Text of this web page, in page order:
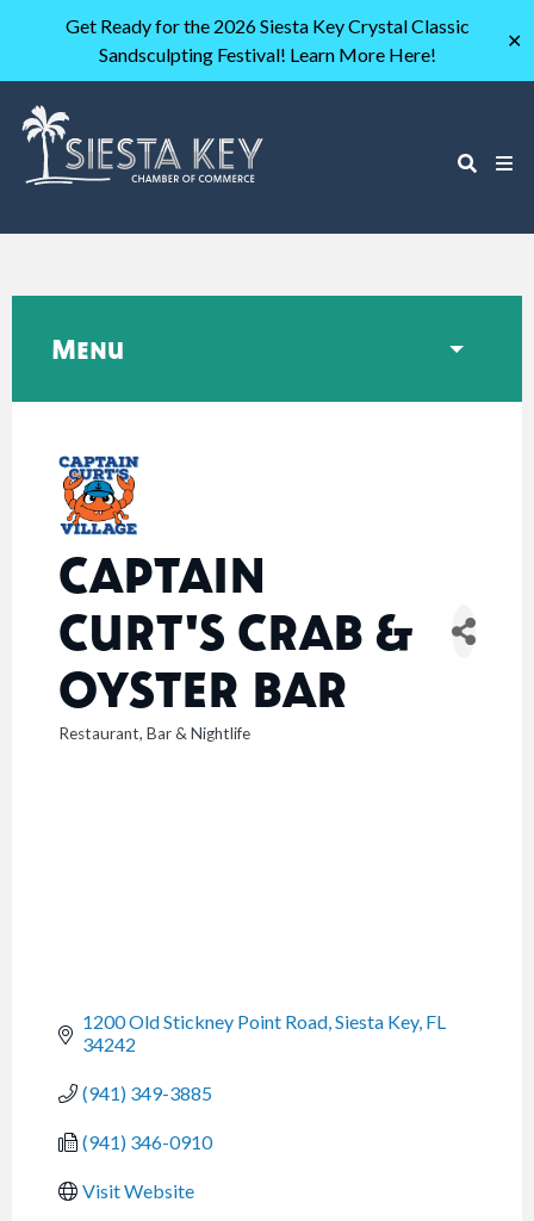
Get Ready for the 2026 Siesta Key Crystal Classic
Sandsculpting Festival! Learn More Here!
✕
CAPTAIN
CURT'S CRAB &
OYSTER BAR
CATEGORIES
Restaurant Bar & Nightlife
1200 Old Stickney Point Road Siesta Key FL
34242
(941) 349-3885
(941) 346-0910
Visit Website
Menu